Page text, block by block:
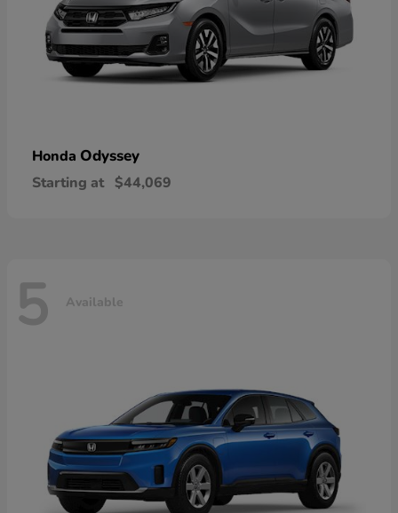
Honda Odyssey
Starting at $44,069
5 Available